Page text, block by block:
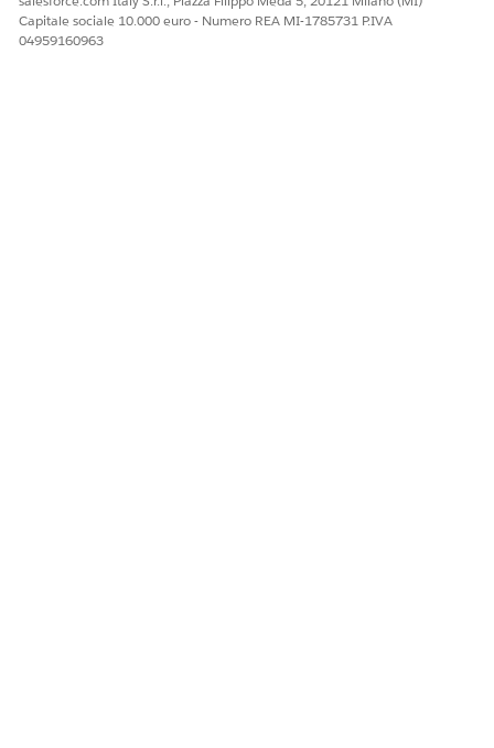
Capitale sociale 10.000 euro - Numero REA MI-1785731 P.IVA
04959160963